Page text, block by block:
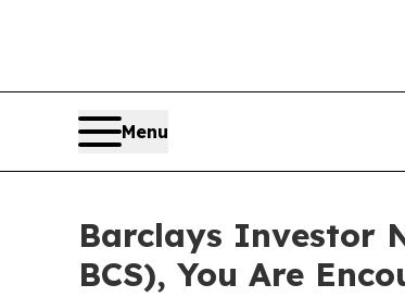
Menu
Barclays Investor
BCS), You Are